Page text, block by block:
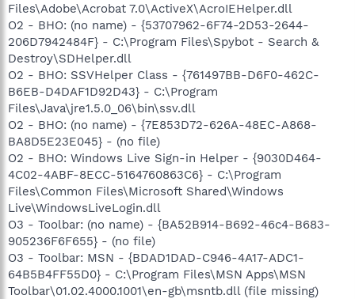
Files\Adobe\Acrobat 7.0\ActiveX\AcroIEHelper.dll
O2 - BHO: (no name) - {53707962-6F74-2D53-2644-
206D7942484F} - C:\Program Files\Spybot - Search &
Destroy\SDHelper.dll
O2 - BHO: SSVHelper Class - {761497BB-D6F0-462C-
B6EB-D4DAF1D92D43} - C:\Program
Files\Java\jre1.5.0_06\bin\ssv.dll
O2 - BHO: (no name) - {7E853D72-626A-48EC-A868-
BA8D5E23E045} - (no file)
O2 - BHO: Windows Live Sign-in Helper - {9030D464-
4C02-4ABF-8ECC-5164760863C6} - C:\Program
Files\Common Files\Microsoft Shared\Windows
Live\WindowsLiveLogin.dll
O3 - Toolbar: (no name) - {BA52B914-B692-46c4-B683-
905236F6F655} - (no file)
O3 - Toolbar: MSN - {BDAD1DAD-C946-4A17-ADC1-
64B5B4FF55D0} - C:\Program Files\MSN Apps\MSN
Toolbar\01.02.4000.1001\en-gb\msntb.dll (file missing)